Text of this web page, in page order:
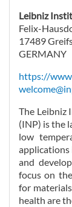
Leibniz
Felix-
17489
GERMANY
https://
The Leibniz
(INP) is the
low
applications
and
focus on
for
health are